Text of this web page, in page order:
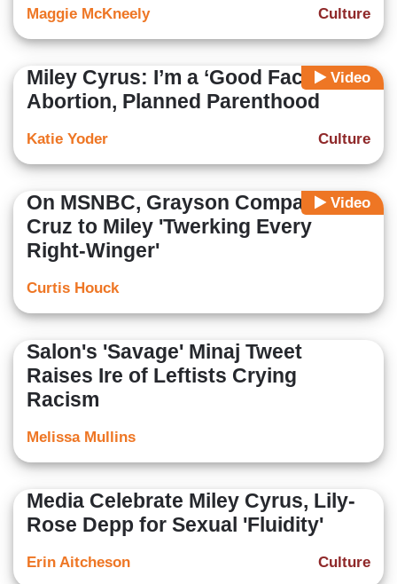
Culture
Maggie McKneely
Video
Miley Cyrus: I’m a ‘Good Face’ For
Abortion, Planned Parenthood
Culture
Katie Yoder
Video
On MSNBC, Grayson Compares
Cruz to Miley 'Twerking Every
Right-Winger'
Curtis Houck
Salon's 'Savage' Minaj Tweet
Raises Ire of Leftists Crying
Racism
Melissa Mullins
Media Celebrate Miley Cyrus, Lily-
Rose Depp for Sexual 'Fluidity'
Culture
Erin Aitcheson